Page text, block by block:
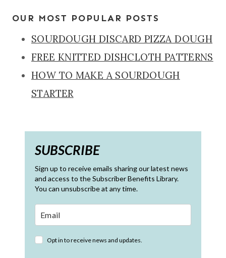
OUR MOST POPULAR POSTS
SOURDOUGH DISCARD PIZZA DOUGH
FREE KNITTED DISHCLOTH PATTERNS
HOW TO MAKE A SOURDOUGH
STARTER
SUBSCRIBE
Sign up to receive emails sharing our latest news
and access to the Subscriber Benefits Library.
You can unsubscribe at any time.
Opt in to receive news and updates.